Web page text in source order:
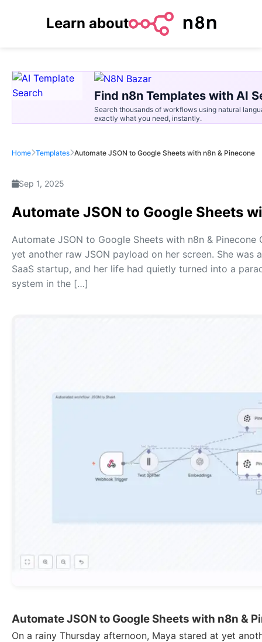
Learn about
Find n8n Templates with AI
Search thousands of workflows using natural
exactly what you need, instantly.
Home Templates Automate JSON to Google Sheets with n8n & Pinecone
Sep 1, 2025
Automate JSON to Google Sheets
Automate JSON to Google Sheets with n8n &
yet another raw JSON payload on her screen. She
SaaS startup, and her life had quietly turned into a
system in the […]
Automate JSON to Google Sheets with n8n &
On a rainy Thursday afternoon, Maya stared at yet